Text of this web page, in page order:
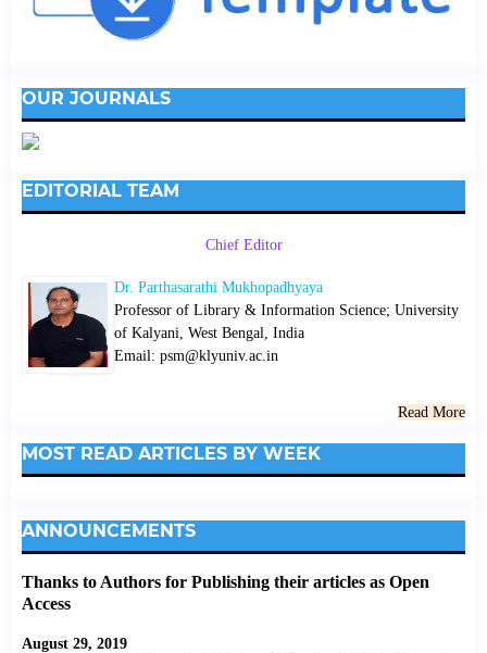
OUR JOURNALS
EDITORIAL TEAM
Chief Editor
Dr. Parthasarathi Mukhopadhyaya
Professor of Library & Information Science; University
of Kalyani, West Bengal, India
Email: psm@klyuniv.ac.in
Read More
MOST READ ARTICLES BY WEEK
ANNOUNCEMENTS
Thanks to Authors for Publishing their articles as Open
Access
August 29, 2019